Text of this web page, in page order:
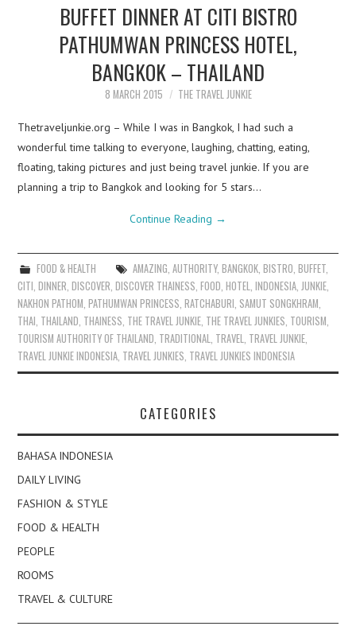
BUFFET DINNER AT CITI BISTRO
PATHUMWAN PRINCESS HOTEL,
BANGKOK – THAILAND
8 MARCH 2015 THE TRAVEL JUNKIE
Thetraveljunkie.org – While I was in Bangkok, I had such a
wonderful time talking to everyone, laughing, chatting, eating,
floating, taking pictures and just being travel junkie. If you are
planning a trip to Bangkok and looking for 5 stars…
Continue Reading →
FOOD & HEALTH AMAZING AUTHORITY, BANGKOK, BISTRO BUFFET,
CITI ,DINNER ,DISCOVER ,DISCOVER THAINESS ,FOOD ,HOTEL ,INDONESIA JUNKIE
NAKHON PATHOM ,PATHUMWAN PRINCESS ,RATCHABURI SAMUT SONGKHRAM
THAI THAILAND THAINESS THE TRAVEL JUNKIE THE TRAVEL JUNKIES TOURISM
TOURISM AUTHORITY OF THAILAND TRADITIONAL TRAVEL TRAVEL JUNKIE
TRAVEL JUNKIE INDONESIA TRAVEL JUNKIES TRAVEL JUNKIES INDONESIA
CATEGORIES
BAHASA INDONESIA
DAILY LIVING
FASHION & STYLE
FOOD & HEALTH
PEOPLE
ROOMS
TRAVEL & CULTURE